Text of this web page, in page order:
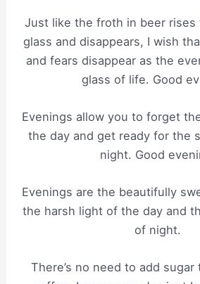
Just like the froth in beer
glass and disappears, I wish
and fears disappear as the
glass of life. Good
Evenings allow you to forget
the day and get ready for the
night. Good
Evenings are the beautifully
the harsh light of the day and
of night.
There’s no need to add